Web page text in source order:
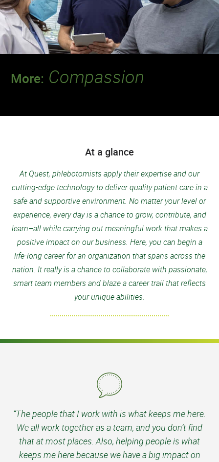
More: Compassion
At a glance
At Quest, phlebotomists apply their expertise and our
cutting-edge technology to deliver quality patient care in a
safe and supportive environment. No matter your level or
experience, every day is a chance to grow, contribute, and
learn–all while carrying out meaningful work that makes a
positive impact on our business. Here, you can begin a
life-long career for an organization that spans across the
nation. It really is a chance to collaborate with passionate,
smart team members and blaze a career trail that reflects
your unique abilities.
“The people that I work with is what keeps me here.
We all work together as a team, and you don’t find
that at most places. Also, helping people is what
keeps me here because we have a big impact on